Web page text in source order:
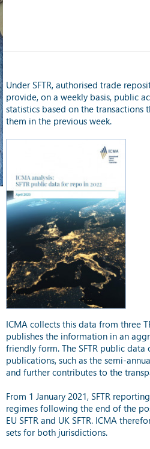
Under SFTR, authorised trade
provide, on a weekly basis, public
statistics based on the transactions
them in the previous week.
ICMA collects this data from three
publishes the information in an
friendly form. The SFTR public
publications, such as the semi-
and further contributes to the
From 1 January 2021, SFTR
regimes following the end of the
EU SFTR and UK SFTR. ICMA
sets for both jurisdictions.